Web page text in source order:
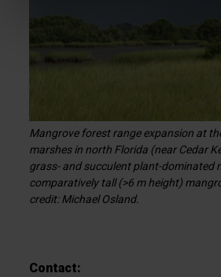
Mangrove forest range expansion at
marshes in north Florida (near Cedar
grass- and succulent plant-dominated
comparatively tall (>6 m height)
credit: Michael Osland.
Contact: